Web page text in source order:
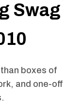
Swag
boxes of
and one-off